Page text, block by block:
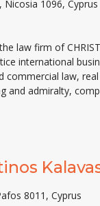
1096, Cyprus
law firm of
international
commercial law,
and admiralty,
8011, Cyprus